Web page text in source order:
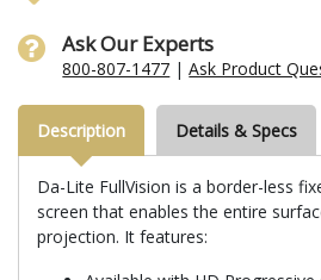
Ask Our Experts
800-807-1477 |Ask Product
Description Details & Specs
Da-Lite FullVision is a border-less
screen that enables the entire
projection. It features: